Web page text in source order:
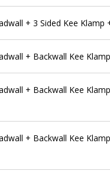
+ 3 Sided Kee Klamp
+ Backwall Kee Klamp
+ Backwall Kee
+ Backwall Kee